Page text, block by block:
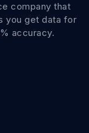
company that
you get data for
accuracy.